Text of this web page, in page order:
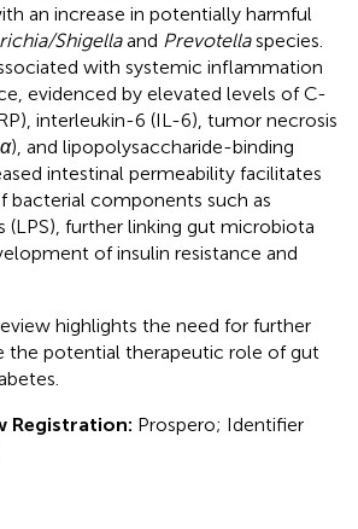
an increase in potentially harmful
Shigellaand Prevotellaspecies.
with systemic inflammation
evidenced by elevated levels of C-
interleukin-6 (IL-6), tumor necrosis
α), and lipopolysaccharide-binding
intestinal permeability facilitates
bacterial components such as
(LPS), further linking gut microbiota
of insulin resistance and
highlights the need for further
the potential therapeutic role of gut
Registration: Prospero; Identifier